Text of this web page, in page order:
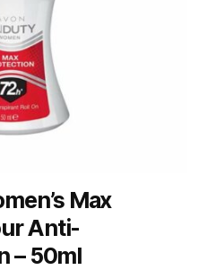
Max
Anti-
– 50ml